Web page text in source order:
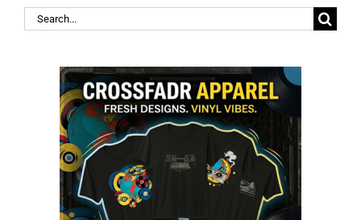
Search